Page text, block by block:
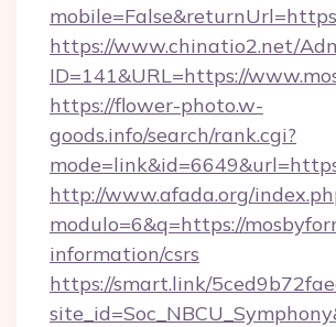
https://www.chinatio2.net/
ID=141&URL=https://
https://flower-photo.w-
goods.info/search/rank.cgi?
http://www.afada.org/
modulo=6&q=https://
information/csrs
https://smart.link/